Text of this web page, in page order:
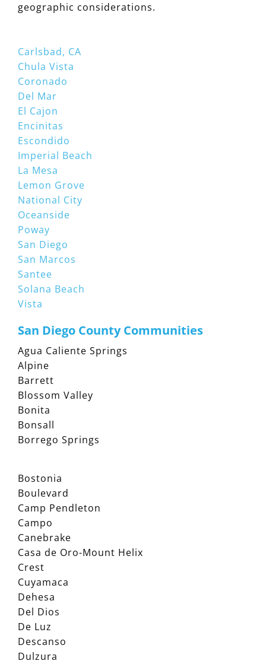
geographic considerations.
Carlsbad, CA
Chula Vista
Coronado
Del Mar
El Cajon
Encinitas
Escondido
Imperial Beach
La Mesa
Lemon Grove
National City
Oceanside
Poway
San Diego
San Marcos
Santee
Solana Beach
Vista
San Diego County Communities
Agua Caliente Springs
Alpine
Barrett
Blossom Valley
Bonita
Bonsall
Borrego Springs
Bostonia
Boulevard
Camp Pendleton
Campo
Canebrake
Casa de Oro-Mount Helix
Crest
Cuyamaca
Dehesa
Del Dios
De Luz
Descanso
Dulzura